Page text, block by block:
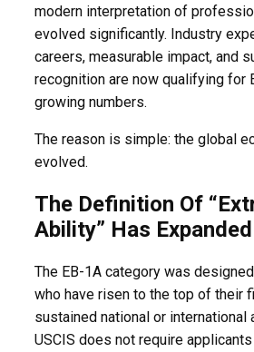
modern interpretation of
evolved significantly. Industry
careers, measurable impact, and
recognition are now qualifying for
growing numbers.
The reason is simple: the global
evolved.
The Definition Of
Ability” Has Expanded
The EB-1A category was
who have risen to the top of their
sustained national or international
USCIS does not require